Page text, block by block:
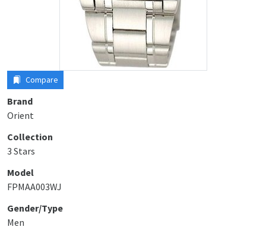
Compare
Brand
Orient
Collection
3 Stars
Model
FPMAA003WJ
Gender/Type
Men